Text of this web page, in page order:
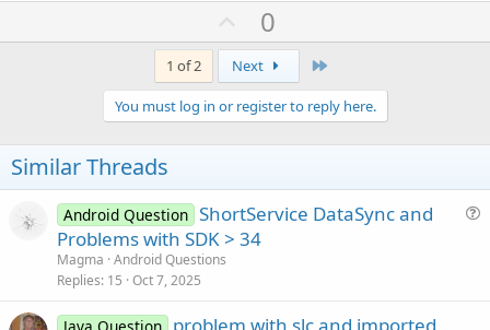
U
p
v
o
t
e
0
1 of 2 Next
You must log in or register to reply here.
Similar Threads
Android Question ShortService DataSync and
Problems with SDK > 34
Magma Android Questions
Replies 15 Oct 7, 2025